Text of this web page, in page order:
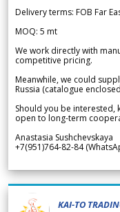
Delivery terms: FOB Far
MOQ: 5 mt
We work directly with
competitive pricing.
Meanwhile, we could
Russia (catalogue
Should you be interested,
open to long-term
Anastasia Sushchevskaya
+7(951)764-82-84
KAI-TO